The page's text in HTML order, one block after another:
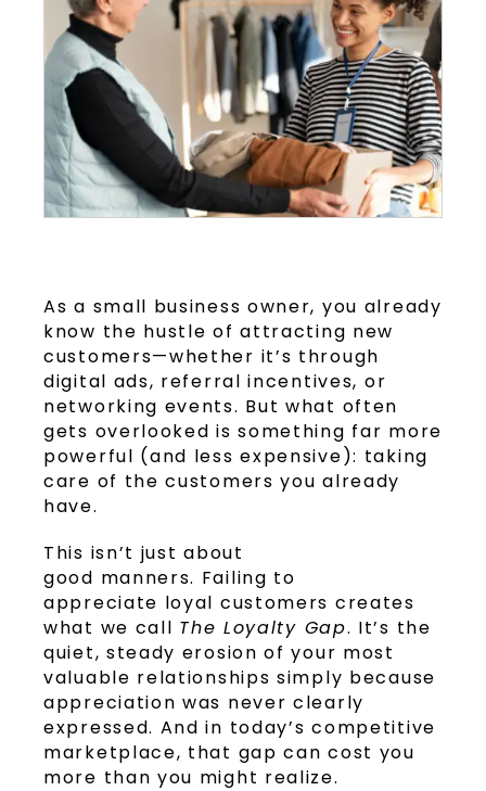
As a small business owner, you already
know the hustle of attracting new
customers—whether it’s through
digital ads, referral incentives, or
networking events. But what often
gets overlooked is something far more
powerful (and less expensive): taking
care of the customers you already
have.
This isn’t just about
good manners. Failing to
appreciate loyal customers creates
what we call The Loyalty Gap. It’s the
quiet, steady erosion of your most
valuable relationships simply because
appreciation was never clearly
expressed. And in today’s competitive
marketplace, that gap can cost you
more than you might realize.